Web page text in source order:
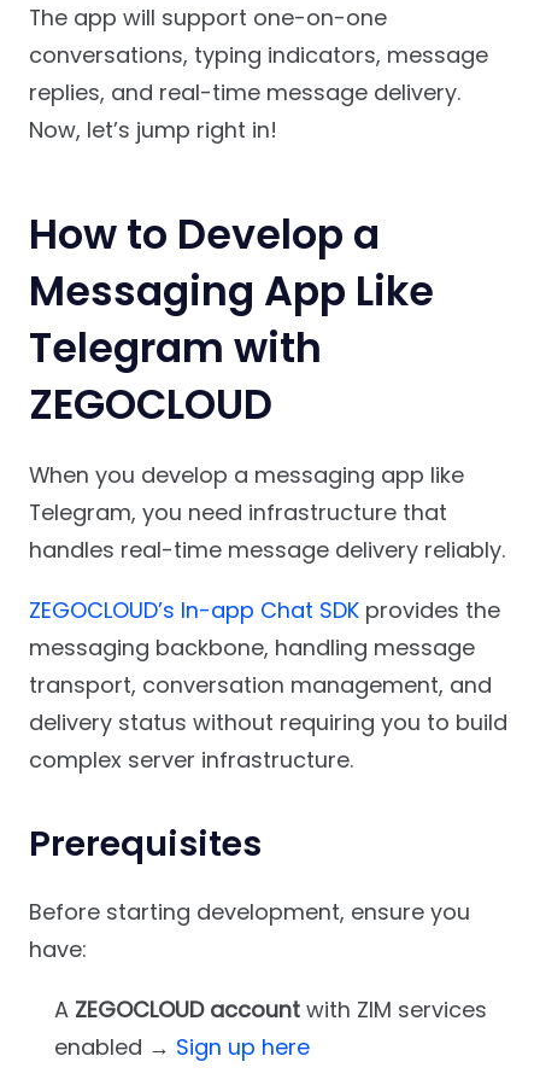
The app will support one-on-one
conversations, typing indicators, message
replies, and real-time message delivery.
Now, let’s jump right in!
How to Develop a
Messaging App Like
Telegram with
ZEGOCLOUD
When you develop a messaging app like
Telegram, you need infrastructure that
handles real-time message delivery reliably.
ZEGOCLOUD’s In-app Chat SDKprovides the
messaging backbone, handling message
transport, conversation management, and
delivery status without requiring you to build
complex server infrastructure.
Prerequisites
Before starting development, ensure you
have:
A ZEGOCLOUD accountwith ZIM services
enabled → Sign up here